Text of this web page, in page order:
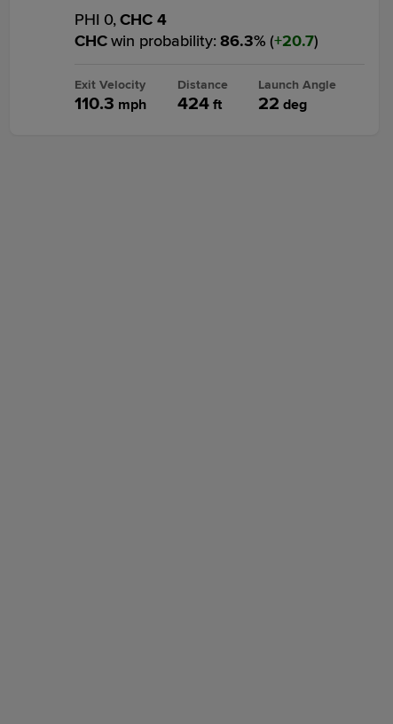
PHI 0,CHC 4
CHCwin probability: 86.3% ( 20.7)
Exit Velocity
110.3 mph
Distance
424ft
Launch Angle
22 deg